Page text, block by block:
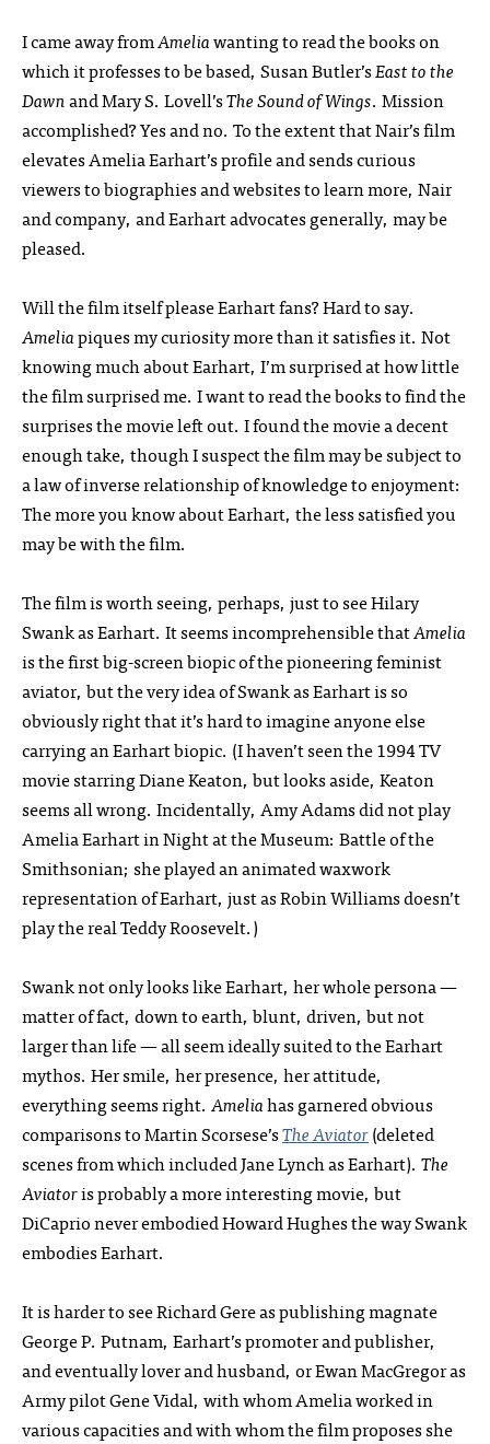
I came away fromAmeliawanting to read the books on
which it professes to be based, Susan Butler’sEast to the
Dawnand Mary S. Lovell’sThe Sound of Wings. Mission
accomplished? Yes and no. To the extent that Nair’s film
elevates Amelia Earhart’s profile and sends curious
viewers to biographies and websites to learn more, Nair
and company, and Earhart advocates generally, may be
pleased.
Will the film itself please Earhart fans? Hard to say.
Ameliapiques my curiosity more than it satisfies it. Not
knowing much about Earhart, I’m surprised at how little
the film surprised me. I want to read the books to find the
surprises the movie left out. I found the movie a decent
enough take, though I suspect the film may be subject to
a law of inverse relationship of knowledge to enjoyment:
The more you know about Earhart, the less satisfied you
may be with the film.
The film is worth seeing, perhaps, just to see Hilary
Swank as Earhart. It seems incomprehensible thatAmelia
is the first big-screen biopic of the pioneering feminist
aviator, but the very idea of Swank as Earhart is so
obviously right that it’s hard to imagine anyone else
carrying an Earhart biopic. (I haven’t seen the 1994 TV
movie starring Diane Keaton, but looks aside, Keaton
seems all wrong. Incidentally, Amy Adams did not play
Amelia Earhart in Night at the Museum: Battle of the
Smithsonian; she played an animated waxwork
representation of Earhart, just as Robin Williams doesn’t
play the real Teddy Roosevelt.)
Swank not only looks like Earhart, her whole persona —
matter of fact, down to earth, blunt, driven, but not
larger than life — all seem ideally suited to the Earhart
mythos. Her smile, her presence, her attitude,
everything seems right. Ameliahas garnered obvious
comparisons to Martin Scorsese’sThe Aviator(deleted
scenes from which included Jane Lynch as Earhart). The
Aviatoris probably a more interesting movie, but
DiCaprio never embodied Howard Hughes the way Swank
embodies Earhart.
It is harder to see Richard Gere as publishing magnate
George P. Putnam, Earhart’s promoter and publisher,
and eventually lover and husband, or Ewan MacGregor as
Army pilot Gene Vidal, with whom Amelia worked in
various capacities and with whom the film proposes she